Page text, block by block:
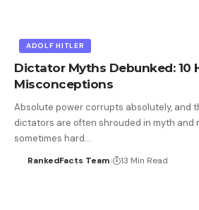
ADOLF HITLER
Dictator Myths Debunked: 10
Misconceptions
Absolute power corrupts absolutely, and
dictators are often shrouded in myth and
sometimes hard…
RankedFacts Team 13 Min Read